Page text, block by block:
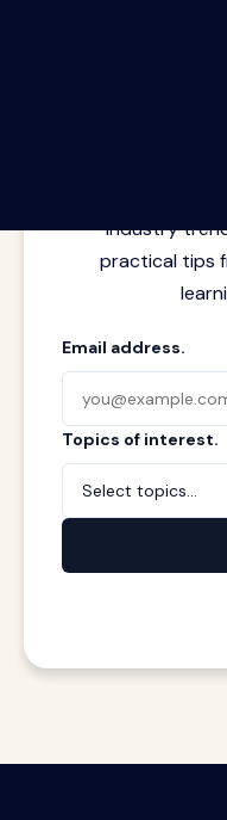
industry
practical tips
Email address.
Topics of interest.
Select topics...